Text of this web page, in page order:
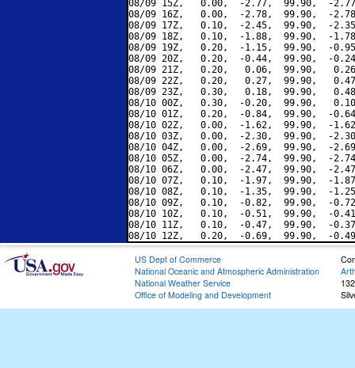
08/09 15Z,   0.00,  -2.77,  99.90,  -
08/09 16Z,   0.00,  -2.78,  99.90,  -
08/09 17Z,   0.10,  -2.45,  99.90,  -
08/09 18Z,   0.10,  -1.88,  99.90,  -
08/09 19Z,   0.20,  -1.15,  99.90,  -
08/09 20Z,   0.20,  -0.44,  99.90,  -
08/09 21Z,   0.20,   0.06,  99.90,
08/09 22Z,   0.20,   0.27,  99.90,
08/09 23Z,   0.30,   0.18,  99.90,
08/10 00Z,   0.30,  -0.20,  99.90,
08/10 01Z,   0.20,  -0.84,  99.90,  -
08/10 02Z,   0.00,  -1.62,  99.90,  -
08/10 03Z,   0.00,  -2.30,  99.90,  -
08/10 04Z,   0.00,  -2.69,  99.90,  -
08/10 05Z,   0.00,  -2.74,  99.90,  -
08/10 06Z,   0.00,  -2.47,  99.90,  -
08/10 07Z,   0.10,  -1.97,  99.90,  -
08/10 08Z,   0.10,  -1.35,  99.90,  -
08/10 09Z,   0.10,  -0.82,  99.90,  -
08/10 10Z,   0.10,  -0.51,  99.90,  -
08/10 11Z,   0.10,  -0.47,  99.90,  -
US Dept of Commerce
National Oceanic and Atmospheric Administration
National Weather Service
Office of Modeling and Development